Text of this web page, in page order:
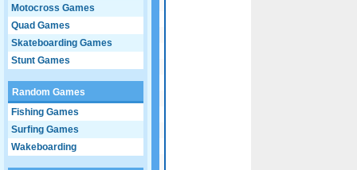
Motocross Games
Quad Games
Skateboarding Games
Stunt Games
Random Games
Fishing Games
Surfing Games
Wakeboarding